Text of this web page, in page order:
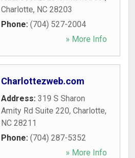
Charlotte, NC 28203
Phone: (704) 527-2004
» More Info
Charlottezweb.com
Address: 319 S Sharon
Amity Rd Suite 220, Charlotte,
NC 28211
Phone: (704) 287-5352
» More Info